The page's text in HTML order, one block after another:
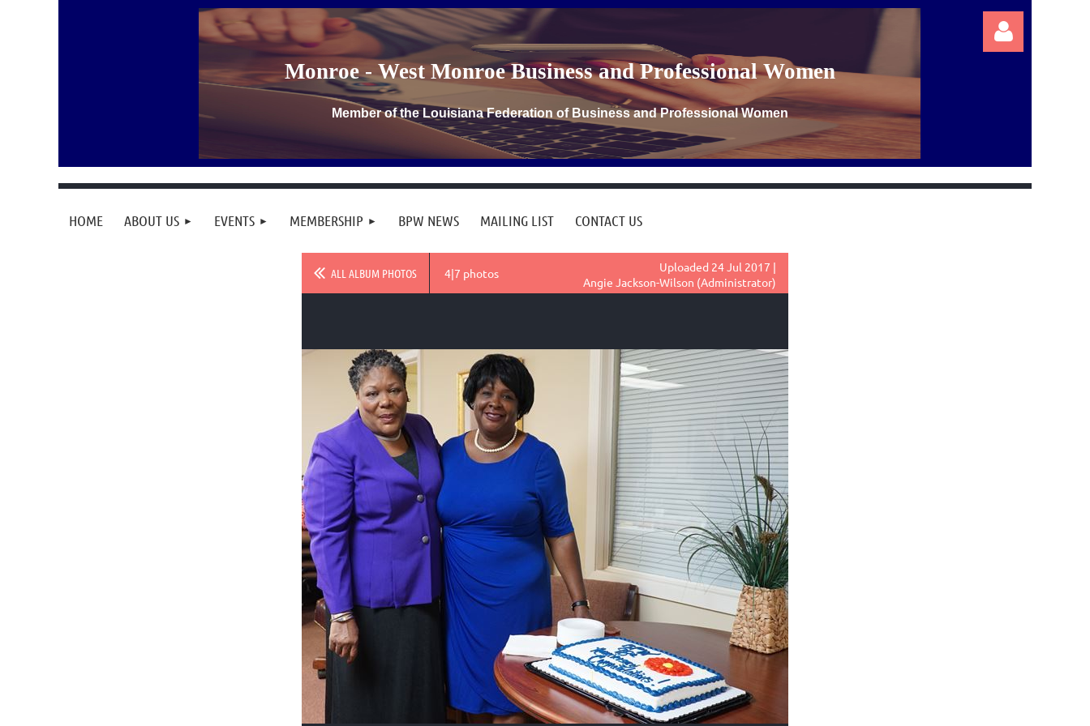
Monroe - West Monroe Business and Professional Women
Member of the Louisiana Federation of Business and Professional Women
HOME ABOUT US EVENTS MEMBERSHIP BPW NEWS MAILING LIST CONTACT US
ALL ALBUM PHOTOS 4|7 photos
Uploaded 24 Jul 2017 |
Angie Jackson-Wilson (Administrator)